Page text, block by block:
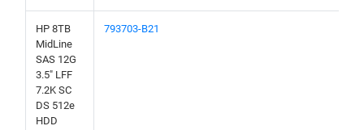
HP 8TB
MidLine
SAS 12G
3.5" LFF
7.2K SC
DS 512e
HDD
793703-B21